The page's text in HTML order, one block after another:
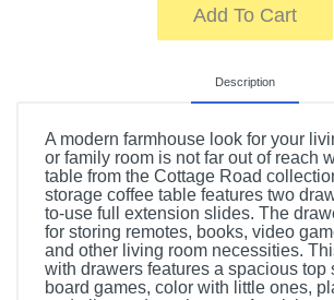
Add To Cart
Description
A modern farmhouse look for your
or family room is not far out of reach
table from the Cottage Road
storage coffee table features two
to-use full extension slides. The
for storing remotes, books, video
and other living room necessities.
with drawers features a spacious top
board games, color with little ones,